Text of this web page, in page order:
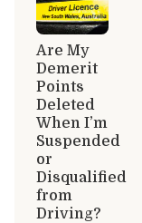
Are My
Demerit
Points
Deleted
When I’m
Suspended
or
Disqualified
from
Driving?